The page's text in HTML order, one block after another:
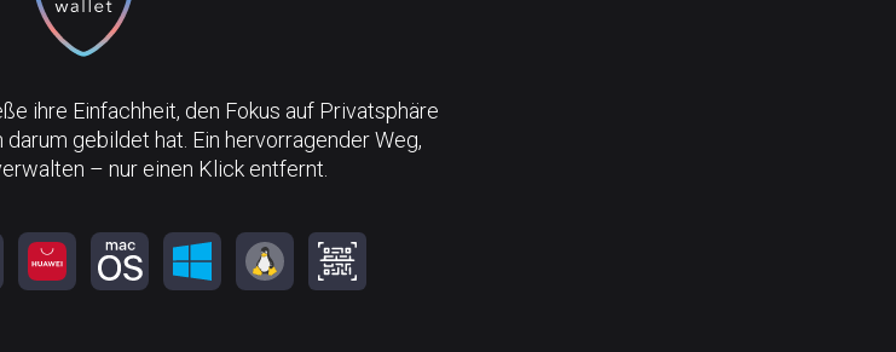
ihre Einfachheit, den Fokus auf Privatsphäre
gebildet hat. Ein hervorragender Weg,
– nur einen Klick entfernt.